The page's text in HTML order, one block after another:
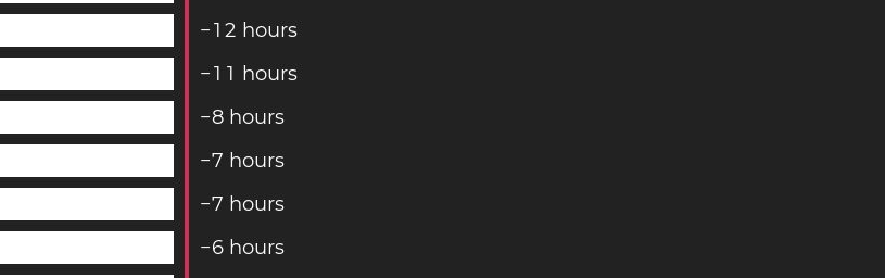
−1 2 hours
−1 1 hours
−8 hours
−7 hours
−7 hours
−6 hours